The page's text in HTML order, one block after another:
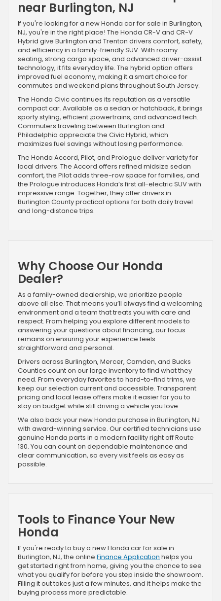
near Burlington, NJ
If you're looking for a new Honda car for sale in Burlington,
NJ, you're in the right place! The Honda CR-V and CR-V
Hybrid give Burlington and Trenton drivers comfort, safety,
and efficiency in a family-friendly SUV. With roomy
seating, strong cargo space, and advanced driver-assist
technology, it fits everyday life. The hybrid option offers
improved fuel economy, making it a smart choice for
commutes and weekend plans throughout South Jersey.
The Honda Civic continues its reputation as a versatile
compact car. Available as a sedan or hatchback, it brings
sporty styling, efficient ;powertrains, and advanced tech.
Commuters traveling between Burlington and
Philadelphia appreciate the Civic Hybrid, which
maximizes fuel savings without losing performance.
The Honda Accord, Pilot, and Prologue deliver variety for
local drivers. The Accord offers refined midsize sedan
comfort, the Pilot adds three-row space for families, and
the Prologue introduces Honda’s first all-electric SUV with
impressive range. Together, they offer drivers in
Burlington County practical options for both daily travel
and long-distance trips.
Why Choose Our Honda
Dealer?
As a family-owned dealership, we prioritize people
above all else. That means you’ll always find a welcoming
environment and a team that treats you with care and
respect. From helping you explore different models to
answering your questions about financing, our focus
remains on ensuring your experience feels
straightforward and personal.
Drivers across Burlington, Mercer, Camden, and Bucks
Counties count on our large inventory to find what they
need. From everyday favorites to hard-to-find trims, we
keep our selection current and accessible. Transparent
pricing and local lease offers make it easier for you to
stay on budget while still driving a vehicle you love.
We also back your new Honda purchase in Burlington, NJ
with award-winning service. Our certified technicians use
genuine Honda parts in a modern facility right off Route
130. You can count on dependable maintenance and
clear communication, so every visit feels as easy as
possible.
Tools to Finance Your New
Honda
If you're ready to buy a new Honda car for sale in
Burlington, NJ, the online Finance Application helps you
get started right from home, giving you the chance to see
what you qualify for before you step inside the showroom.
Filling it out takes just a few minutes, and it helps make the
buying process more predictable.